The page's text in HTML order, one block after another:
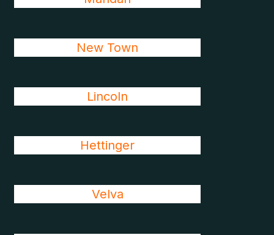
New Town
Lincoln
Hettinger
Velva